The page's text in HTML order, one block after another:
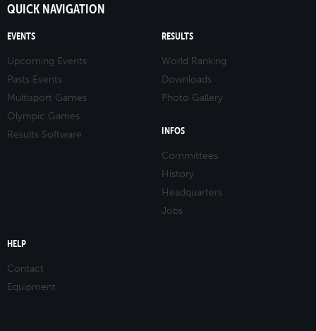
QUICK NAVIGATION
EVENTS
Upcoming Events
Pasts Events
Multisport Games
Olympic Games
Results Software
RESULTS
World Ranking
Downloads
Photo Gallery
INFOS
Committees
History
Headquarters
Jobs
HELP
Contact
Equipment